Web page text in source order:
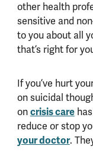
other health
sensitive and
to you about all
that’s right for
If you’ve hurt
on suicidal
oncrisis carehas
reduce or stop
your doctor.